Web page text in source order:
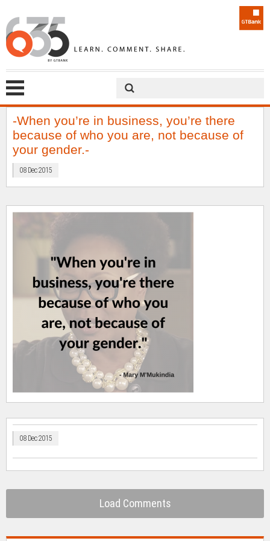
-When you’re in business, you’re there
because of who you are, not because of
your gender.-
08 Dec 2015
08 Dec 2015
Load Comments